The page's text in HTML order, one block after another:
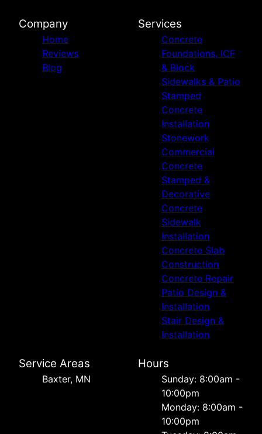
Company
Home
Reviews
Blog
Services
Concrete
Foundations, ICF
& Block
Sidewalks & Patio
Stamped
Concrete
Installation
Stonework
Commercial
Concrete
Stamped &
Decorative
Concrete
Sidewalk
Installation
Concrete Slab
Construction
Concrete Repair
Patio Design &
Installation
Stair Design &
Installation
Service Areas
Baxter, MN
Hours
Sunday: 8:00am -
10:00pm
Monday: 8:00am -
10:00pm